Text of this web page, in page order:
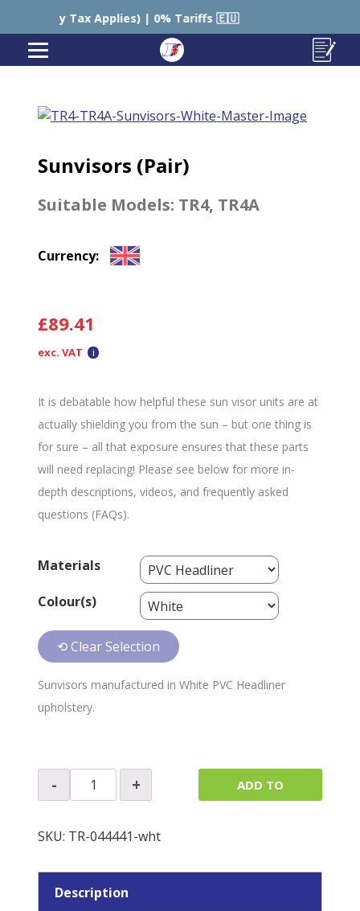
Tax Applies) | 0% Tariffs 🇪🇺
Sunvisors (Pair)
Suitable Models: TR4, TR4A
Currency:
£89.41
exc. VAT
It is debatable how helpful these sun visor units are at
actually shielding you from the sun – but one thing is
for sure – all that exposure ensures that these parts
will need replacing! Please see below for more in-
depth descriptions, videos, and frequently asked
questions (FAQs).
Materials
Colour(s)
⟲ Clear Selection
Sunvisors manufactured in White PVC Headliner
upholstery.
-
Sunvisors
(Pair)
+
ADD TO
SKU: TR-044441-wht
Description